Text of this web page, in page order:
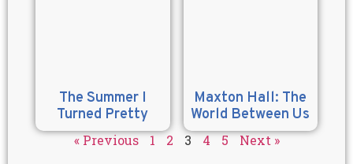
The Summer I
Turned Pretty
Maxton Hall: The
World Between Us
« Previous 1 2 3 4 5 Next »